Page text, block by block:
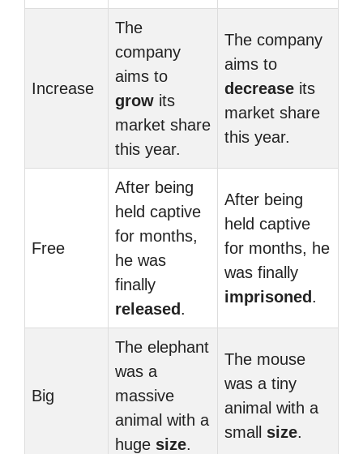
Increase
The
company
aims to
grow its
market share
this year.
The company
aims to
decrease its
market share
this year.
Free
After being
held captive
for months,
he was
finally
released .
After being
held captive
for months, he
was finally
imprisoned .
Big
The elephant
was a
massive
animal with a
huge size.
The mouse
was a tiny
animal with a
small size.